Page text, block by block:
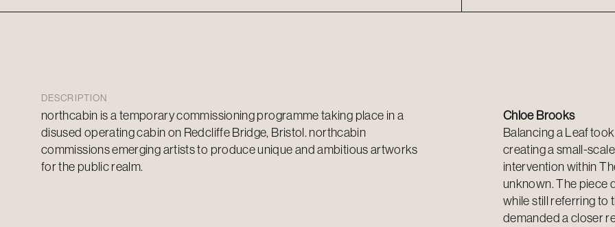
DESCRIPTION
northcabin is a temporary commissioning programme taking place in a
disused operating cabin on Redcliffe Bridge, Bristol. northcabin
commissionsemergingartists to produce unique and ambitious artworks
for the public realm.
Chloe Brooks
Balancing a Leaf
creating asmall-scale
intervention within
unknown. The piece
while still referring to
demanded a closer